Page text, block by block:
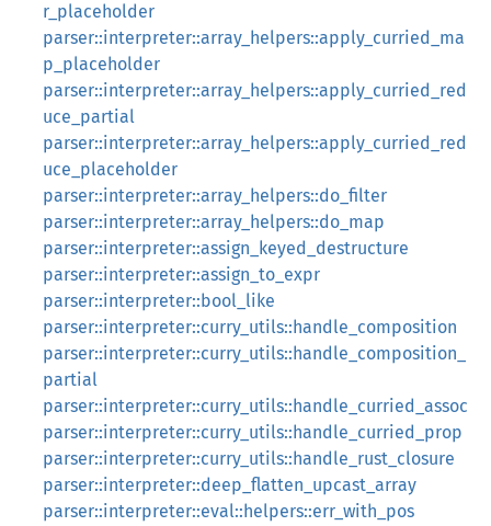
r_placeholder
parser::interpreter::array_helpers::apply_curried_ma
p_placeholder
parser::interpreter::array_helpers::apply_curried_red
uce_partial
parser::interpreter::array_helpers::apply_curried_red
uce_placeholder
parser::interpreter::array_helpers::do_filter
parser::interpreter::array_helpers::do_map
parser::interpreter::assign_keyed_destructure
parser::interpreter::assign_to_expr
parser::interpreter::bool_like
parser::interpreter::curry_utils::handle_composition
parser::interpreter::curry_utils::handle_composition_
partial
parser::interpreter::curry_utils::handle_curried_assoc
parser::interpreter::curry_utils::handle_curried_prop
parser::interpreter::curry_utils::handle_rust_closure
parser::interpreter::deep_flatten_upcast_array
parser::interpreter::eval::helpers::err_with_pos